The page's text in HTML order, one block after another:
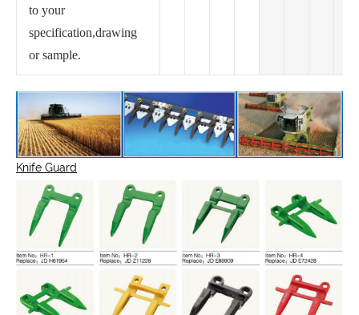
to your
specification,drawing
or sample.
Knife Guard